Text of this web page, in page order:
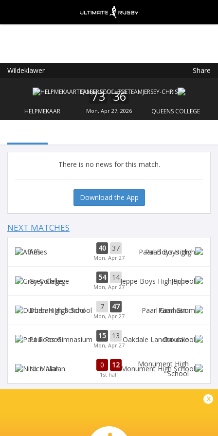
Wildeklawer Share
HELPMEKAAR
73 36
Mon, Apr 27, 2026 QUEENS COLLEGE
There is no news for this match.
Download the App
NEXT MATCHES
Affies 40 37
Mon, Apr 27
Paarl Boys High
Grey College 54 14
Mon, Apr 27
Jeppe
Durban High School 7 47
Mon, Apr 27
Paarl Gim
Paul Roos 15 13
Mon, Apr 27
Oakdale
Nico Malan 0 12
1st half
Monument High
School
x
FREE - In Google Play